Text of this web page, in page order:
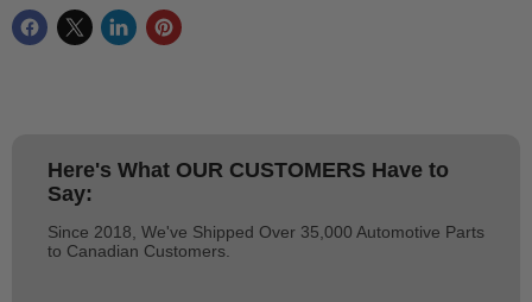
Here's What OUR CUSTOMERS Have to
Say:
Since 2018, We've Shipped Over 35,000 Automotive Parts
to Canadian Customers.